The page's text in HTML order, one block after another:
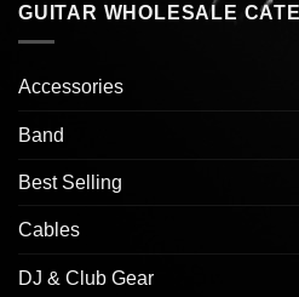
GUITAR WHOLESALE
Accessories
Band
Best Selling
Cables
DJ & Club Gear